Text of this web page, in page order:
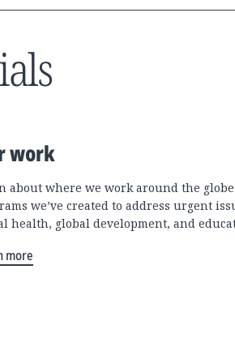
work
about where we work around the
we’ve created to address urgent
health, global development, and
more